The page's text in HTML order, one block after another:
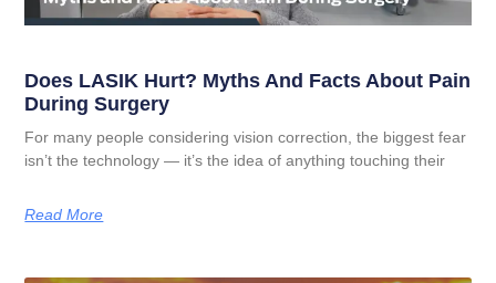
Does LASIK Hurt? Myths And Facts About Pain
During Surgery
For many people considering vision correction, the biggest fear
isn’t the technology — it’s the idea of anything touching their
Read More